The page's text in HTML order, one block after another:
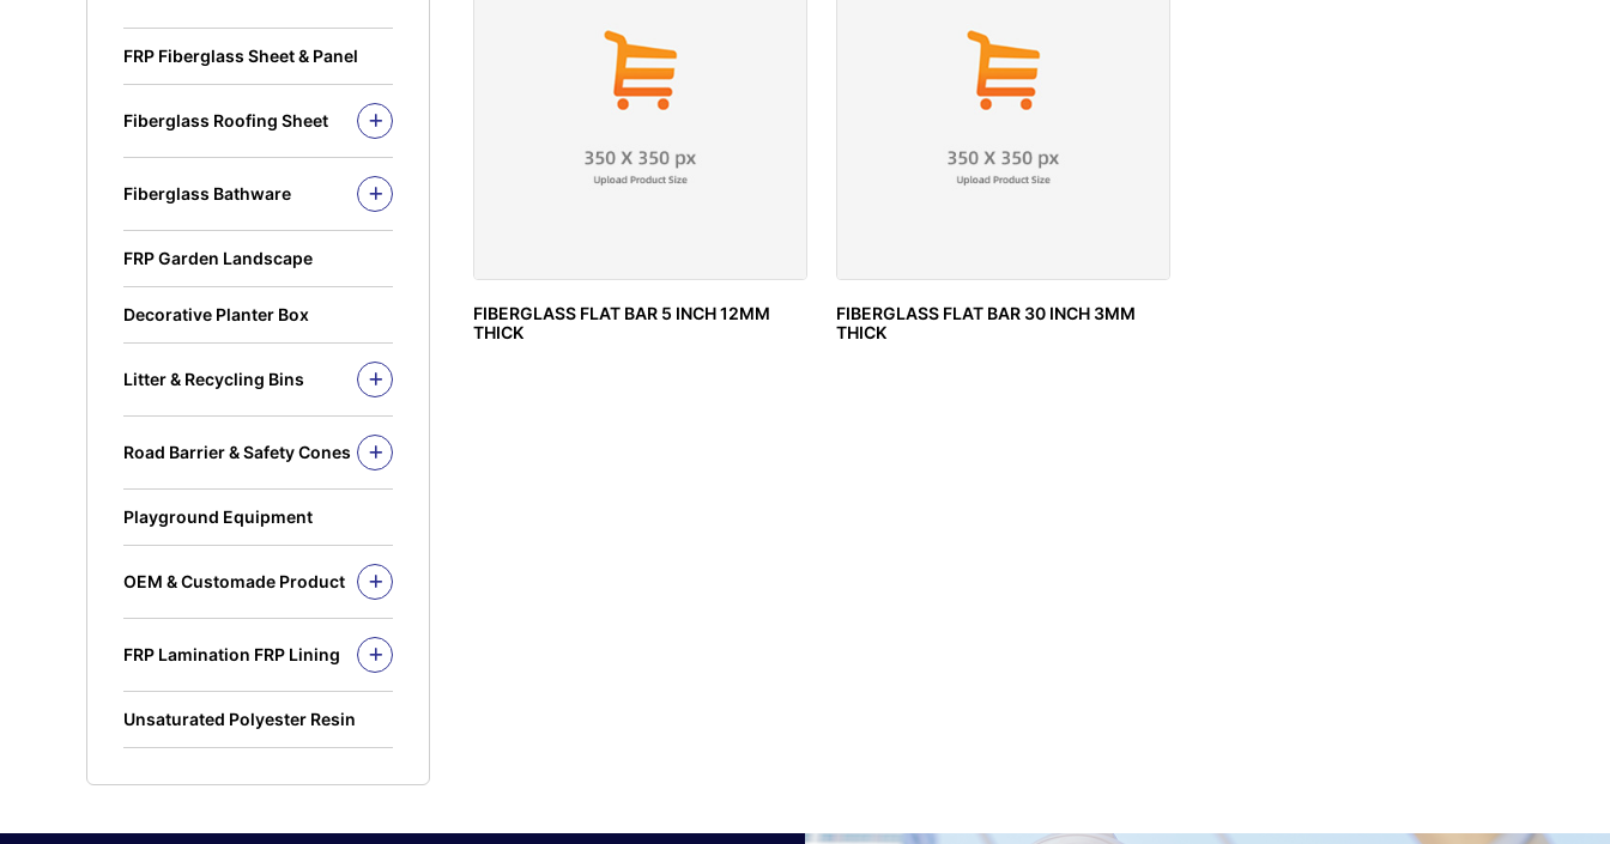
FRP Fiberglass Sheet & Panel
Fiberglass Roofing Sheet
Fiberglass Bathware
Fiberglass Shower Tray
FRP Garden Landscape
Decorative Planter Box
Litter & Recycling Bins
PE Bins
Wheel Bins/Mobile Garbage Bin
(MGB)
Leach Bin
Road Barrier & Safety Cones
Safety Cones
Playground Equipment
OEM & Customade Product
OEM Product Fiberglass
FRP Lamination FRP Lining
Concrete
Unsaturated Polyester Resin
FIBERGLASS FLAT BAR 5 INCH 12MM
THICK
FIBERGLASS FLAT BAR 30 INCH 3MM
THICK